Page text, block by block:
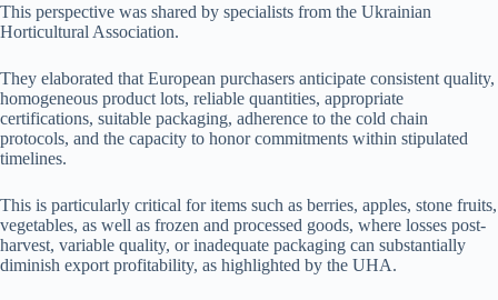
This perspective was shared by specialists from the Ukrainian
Horticultural Association.
They elaborated that European purchasers anticipate consistent quality,
homogeneous product lots, reliable quantities, appropriate
certifications, suitable packaging, adherence to the cold chain
protocols, and the capacity to honor commitments within stipulated
timelines.
This is particularly critical for items such as berries, apples, stone fruits,
vegetables, as well as frozen and processed goods, where losses post-
harvest, variable quality, or inadequate packaging can substantially
diminish export profitability, as highlighted by the UHA.